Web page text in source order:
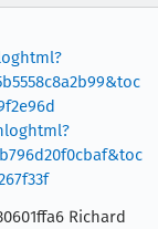
Richard